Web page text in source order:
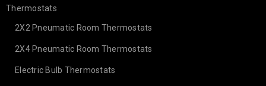
Thermostats
2X2 Pneumatic Room Thermostats
2X4 Pneumatic Room Thermostats
Electric Bulb Thermostats